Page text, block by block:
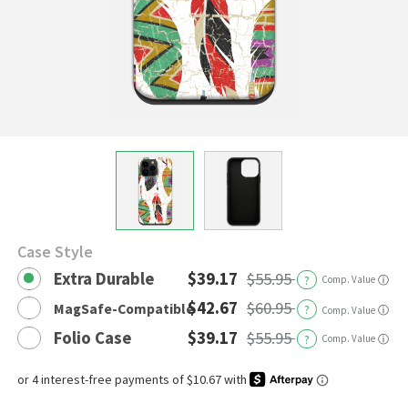
Case Style
Extra Durable $39.17 $55.95 ? Comp. Value ⓘ
MagSafe-Compatible$42.67 $60.95 ? Comp. Value ⓘ
Folio Case $39.17 $55.95 ? Comp. Value ⓘ